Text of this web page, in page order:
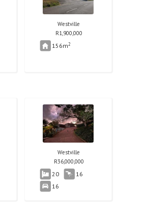
Westville
R1,900,000
156m2
Westville
R36,000,000
20
16
16